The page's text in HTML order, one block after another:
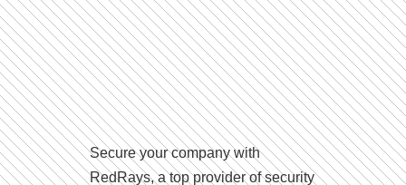
Secure your company with
RedRays, a top provider of security